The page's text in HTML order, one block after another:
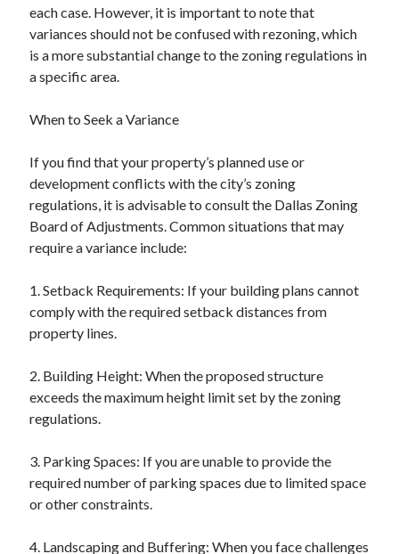
each case. However, it is important to note that
variances should not be confused with rezoning, which
is a more substantial change to the zoning regulations in
a specific area.
When to Seek a Variance
If you find that your property’s planned use or
development conflicts with the city’s zoning
regulations, it is advisable to consult the Dallas Zoning
Board of Adjustments. Common situations that may
require a variance include:
1. Setback Requirements: If your building plans cannot
comply with the required setback distances from
property lines.
2. Building Height: When the proposed structure
exceeds the maximum height limit set by the zoning
regulations.
3. Parking Spaces: If you are unable to provide the
required number of parking spaces due to limited space
or other constraints.
4. Landscaping and Buffering: When you face challenges